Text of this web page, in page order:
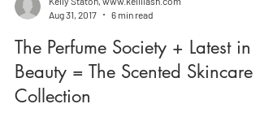
Kelly Staton, www.kellilash.com
Aug 31, 2017
6 min read
The Perfume Society + Latest in